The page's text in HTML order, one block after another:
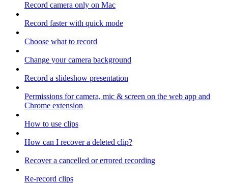
Record camera only on Mac
Record faster with quick mode
Choose what to record
Change your camera background
Record a slideshow presentation
Permissions for camera, mic & screen on the web app and
Chrome extension
How to use clips
How can I recover a deleted clip?
Recover a cancelled or errored recording
Re-record clips